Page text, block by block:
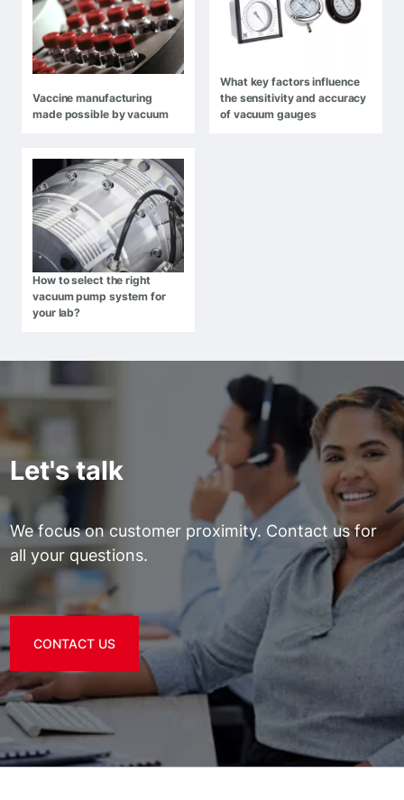
Vaccine manufacturing
made possible by vacuum
What key factors influence
the sensitivity and accuracy
of vacuum gauges
How to select the right
vacuum pump system for
your lab?
Let's talk
We focus on customer proximity. Contact us for
all your questions.
CONTACT US